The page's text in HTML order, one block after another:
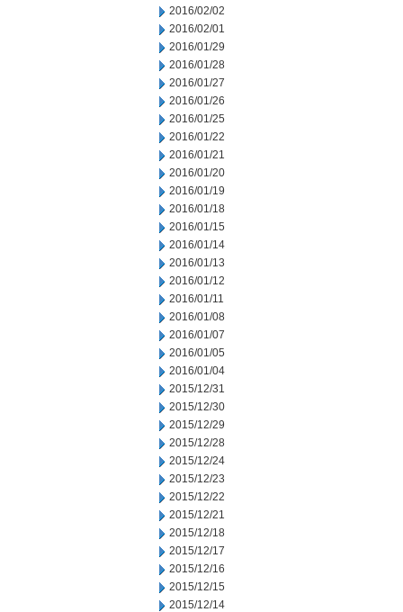
2016/02/02
2016/02/01
2016/01/29
2016/01/28
2016/01/27
2016/01/26
2016/01/25
2016/01/22
2016/01/21
2016/01/20
2016/01/19
2016/01/18
2016/01/15
2016/01/14
2016/01/13
2016/01/12
2016/01/11
2016/01/08
2016/01/07
2016/01/05
2016/01/04
2015/12/31
2015/12/30
2015/12/29
2015/12/28
2015/12/24
2015/12/23
2015/12/22
2015/12/21
2015/12/18
2015/12/17
2015/12/16
2015/12/15
2015/12/14